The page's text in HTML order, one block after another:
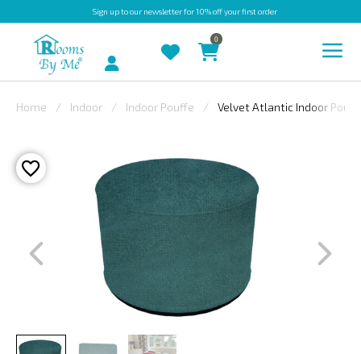
Sign upto our newsletter for 10% off your first order
OUTDOOR
BESPOKE
ASHLEY
SWATCHES
Account
0
Home Indoor Indoor Pouffe Velvet Atlantic Indoor